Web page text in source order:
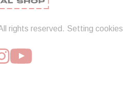
rights reserved. Setting